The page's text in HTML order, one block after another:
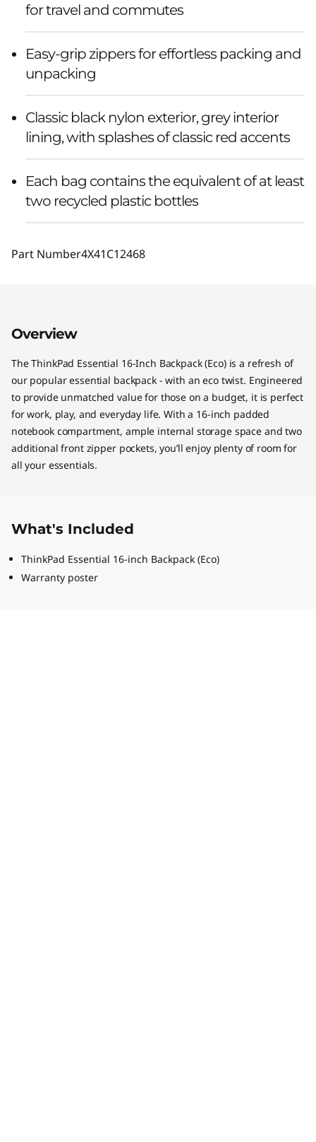
for travel and commutes
Easy-grip zippers for effortless packing and
unpacking
Classic black nylon exterior, grey interior
lining, with splashes of classic red accents
Each bag contains the equivalent of at least
two recycled plastic bottles
Part Number4X41C12468
Overview
The ThinkPad Essential 16-Inch Backpack (Eco) is a refresh of
our popular essential backpack - with an eco twist. Engineered
to provide unmatched value for those on a budget, it is perfect
for work, play, and everyday life. With a 16-inch padded
notebook compartment, ample internal storage space and two
additional front zipper pockets, you’ll enjoy plenty of room for
all your essentials.
What's Included
ThinkPad Essential 16-inch Backpack (Eco)
Warranty poster